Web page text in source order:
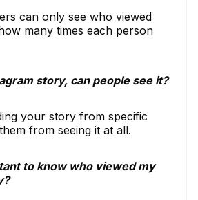
can only see who viewed
many times each person
story, can people see it?
your story from specific
from seeing it at all.
to know who viewed my